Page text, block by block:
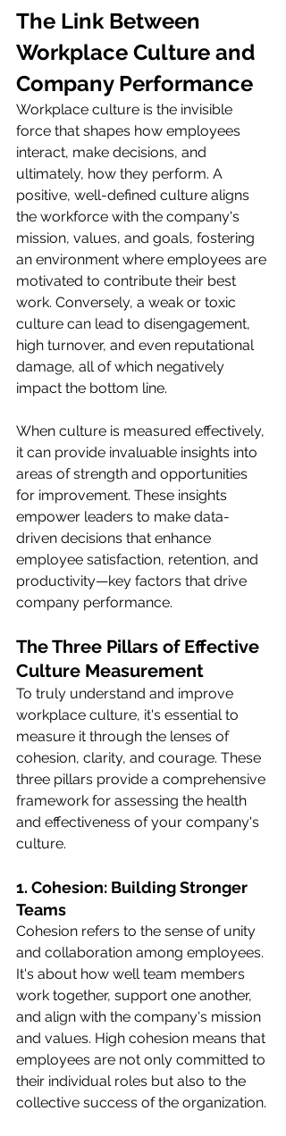
The Link Between
Workplace Culture and
Company Performance
Workplace culture is the invisible
force that shapes how employees
interact, make decisions, and
ultimately, how they perform. A
positive, well-defined culture aligns
the workforce with the company's
mission, values, and goals, fostering
an environment where employees are
motivated to contribute their best
work. Conversely, a weak or toxic
culture can lead to disengagement,
high turnover, and even reputational
damage, all of which negatively
impact the bottom line.
When culture is measured effectively,
it can provide invaluable insights into
areas of strength and opportunities
for improvement. These insights
empower leaders to make data-
driven decisions that enhance
employee satisfaction, retention, and
productivity—key factors that drive
company performance.
The Three Pillars of Effective
Culture Measurement
To truly understand and improve
workplace culture, it's essential to
measure it through the lenses of
cohesion, clarity, and courage. These
three pillars provide a comprehensive
framework for assessing the health
and effectiveness of your company's
culture.
1. Cohesion: Building Stronger
Teams
Cohesion refers to the sense of unity
and collaboration among employees.
It's about how well team members
work together, support one another,
and align with the company's mission
and values. High cohesion means that
employees are not only committed to
their individual roles but also to the
collective success of the organization.